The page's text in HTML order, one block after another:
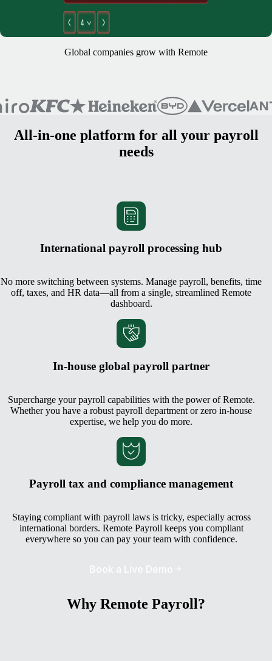
Global companies grow with Remote
All-in-one platform for all your payroll
needs
International payroll processing hub
No more switching between systems. Manage payroll, benefits, time
off, taxes, and HR data—all from a single, streamlined Remote
dashboard.
In-house global payroll partner
Supercharge your payroll capabilities with the power of Remote.
Whether you have a robust payroll department or zero in-house
expertise, we help you do more.
Payroll tax and compliance management
Staying compliant with payroll laws is tricky, especially across
international borders. Remote Payroll keeps you compliant
everywhere so you can pay your team with confidence.
Book a Live Demo
Why Remote Payroll?